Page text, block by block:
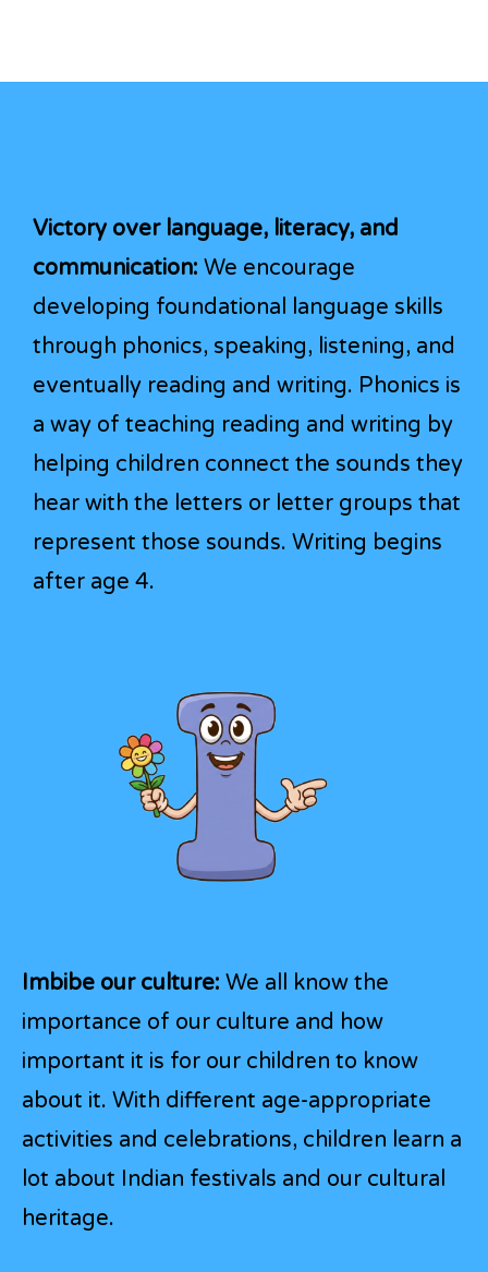
Victory over language, literacy, and
communication: We encourage
developing foundational language skills
through phonics, speaking, listening, and
eventually reading and writing. Phonics is
a way of teaching reading and writing by
helping children connect the sounds they
hear with the letters or letter groups that
represent those sounds. Writing begins
after age 4.
Imbibe our culture: We all know the
importance of our culture and how
important it is for our children to know
about it. With different age-appropriate
activities and celebrations, children learn a
lot about Indian festivals and our cultural
heritage.